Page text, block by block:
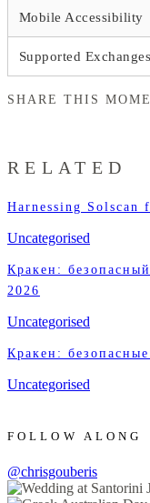
Mobile Accessibility
Supported Exchanges
SHARE THIS
RELATED
Harnessing
Uncategorised
Кракен:
2026
Uncategorised
Кракен:
Uncategorised
FOLLOW ALONG
@chrisgouberis